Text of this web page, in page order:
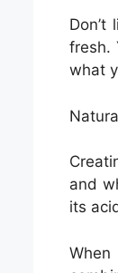
fresh.
what
and
its